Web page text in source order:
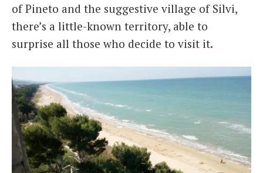
of Pineto and the suggestive village of Silvi,
there’s a little-known territory, able to
surprise all those who decide to visit it.